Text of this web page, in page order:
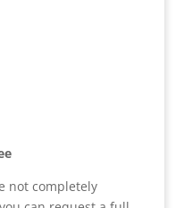
not completely